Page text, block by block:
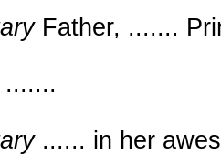
Father, .......
...... in her